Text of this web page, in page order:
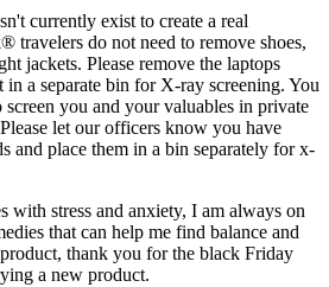
currently exist to create a real
travelers do not need to remove shoes,
jackets. Please remove the laptops
a separate bin for X-ray screening. You
you and your valuables in private
let our officers know you have
and place them in a bin separately for x-
with stress and anxiety, I am always on
that can help me find balance and
thank you for the black Friday
a new product.